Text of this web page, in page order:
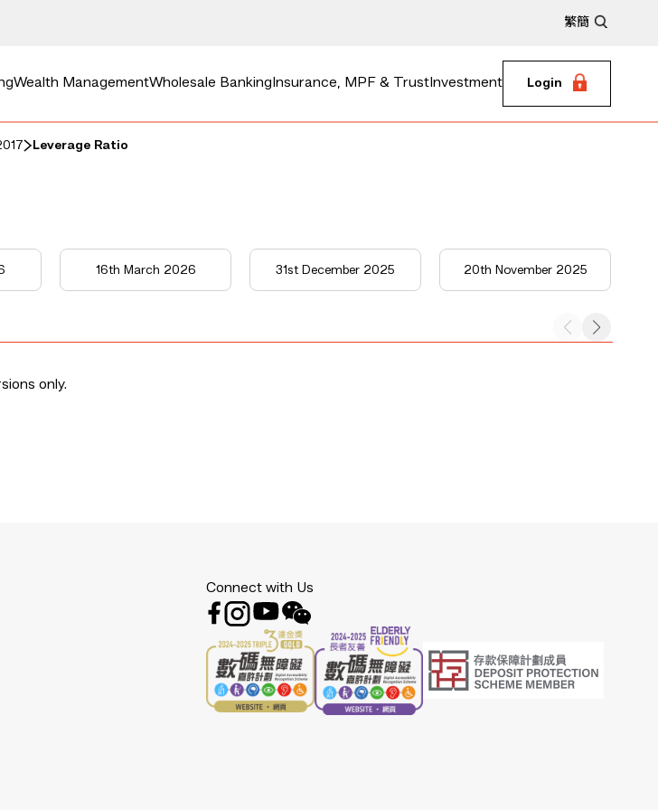
繁簡
Wealth ManagementWholesale Banking Insurance, MPF & Trust Investment Login
Leverage Ratio
16th March 2026 31st December 2025 20th November 2025
only.
Connect with Us